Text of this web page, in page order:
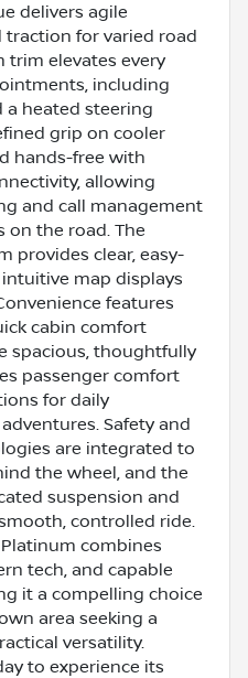
delivers agile
for varied road
trim elevates every
including
a heated steering
grip on cooler
hands-free with
allowing
and call management
on the road. The
provides clear, easy-
map displays
features
cabin comfort
spacious, thoughtfully
passenger comfort
for daily
Safety and
are integrated to
the wheel, and the
suspension and
controlled ride.
combines
tech, and capable
it a compelling choice
area seeking a
versatility.
to experience its